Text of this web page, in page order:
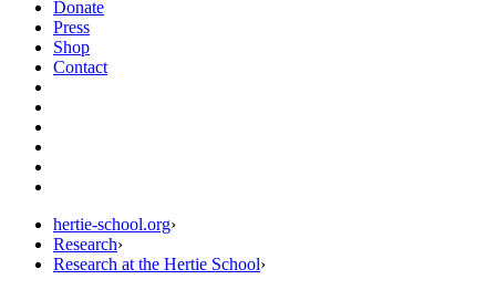
Donate
Press
Shop
Contact
hertie-school.org›
Research›
Research at the Hertie School›